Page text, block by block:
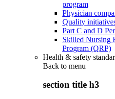
program
Physician
Quality
Part C and D
Skilled Nursing
Program (QRP)
Health & safety
Back to menu
section title h3